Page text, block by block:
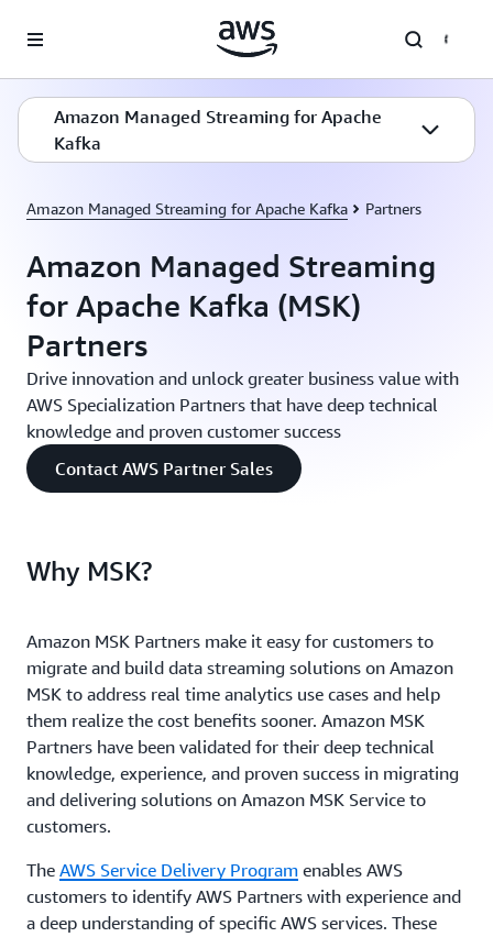
Amazon Managed Streaming for Apache
Kafka
Amazon Managed Streaming for Apache Kafka Partners
Amazon Managed Streaming
for Apache Kafka (MSK)
Partners
Drive innovation and unlock greater business value with
AWS Specialization Partners that have deep technical
knowledge and proven customer success
Contact AWS Partner Sales
Why MSK?
Amazon MSK Partners make it easy for customers to
migrate and build data streaming solutions on Amazon
MSK to address real time analytics use cases and help
them realize the cost benefits sooner. Amazon MSK
Partners have been validated for their deep technical
knowledge, experience, and proven success in migrating
and delivering solutions on Amazon MSK Service to
customers.
The AWS Service Delivery Program enables AWS
customers to identify AWS Partners with experience and
a deep understanding of specific AWS services. These